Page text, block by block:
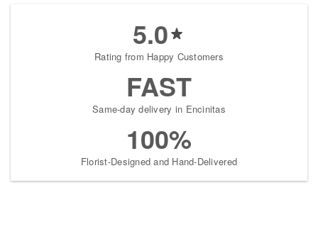
5.0
Rating from Happy Customers
FAST
Same-day delivery in Encinitas
100%
Florist-Designed and Hand-Delivered